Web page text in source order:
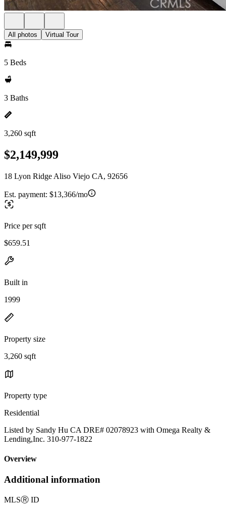
All photos Virtual Tour
5 Beds
3 Baths
3,260 sqft
$2,149,999
18 Lyon Ridge Aliso Viejo CA, 92656
Est. payment: $13,366/mo
Price per sqft
$659.51
Built in
1999
Property size
3,260 sqft
Property type
Residential
Listed by Sandy Hu CA DRE# 02078923 with Omega Realty &
Lending,Inc. 310-977-1822
Overview
Additional information
MLSⓇ ID